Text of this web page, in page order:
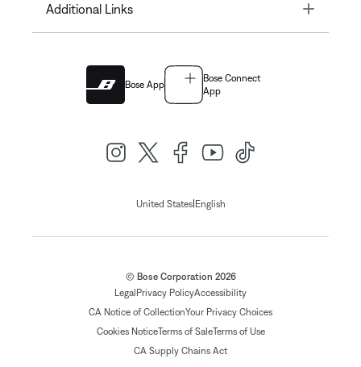
Additional Links Toggle
Bose App
Bose Connect
App
United States| English
© Bose Corporation 2026
Legal Privacy PolicyAccessibility
CA Notice of CollectionYour Privacy Choices
Cookies NoticeTerms of SaleTerms of Use
CA Supply Chains Act